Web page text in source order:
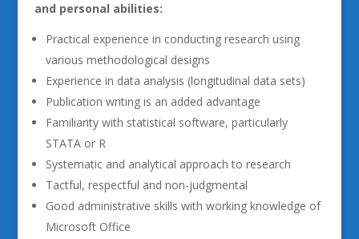
and personal abilities:
Practical experience in conducting research using
various methodological designs
Experience in data analysis (longitudinal data sets)
Publication writing is an added advantage
Familiarity with statistical software, particularly
STATA or R
Systematic and analytical approach to research
Tactful, respectful and non-judgmental
Good administrative skills with working knowledge of
Microsoft Office